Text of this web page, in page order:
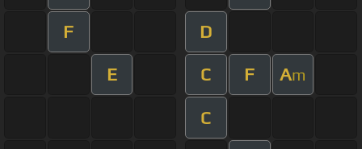
F D
E C F Am
C